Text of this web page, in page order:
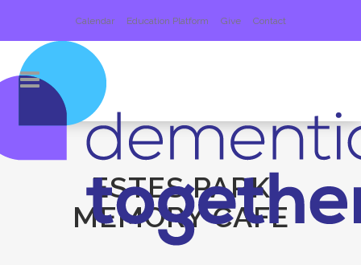
Calendar Education Platform Give Contact
ESTES PARK
MEMORY CAFE